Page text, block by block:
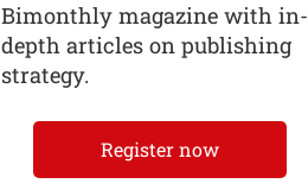
Bimonthly magazine with in-
depth articles on publishing
strategy.
Register now